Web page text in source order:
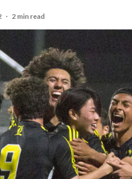
2 min read